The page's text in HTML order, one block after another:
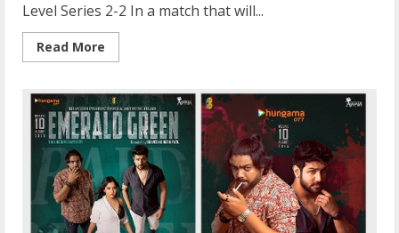
Level Series 2-2 In a match that will...
Read More